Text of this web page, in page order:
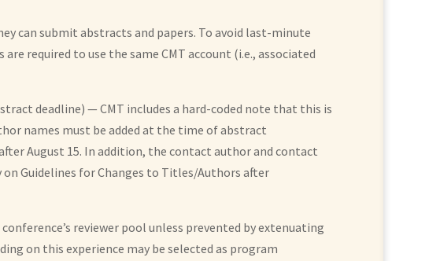
can submit abstracts and papers. To avoid last-minute
required to use the same CMT account (i.e., associated
deadline) — CMT includes a hard-coded note that this is
names must be added at the time of abstract
August 15. In addition, the contact author and contact
Guidelines for Changes to Titles/Authors after
reviewer pool unless prevented by extenuating
on this experience may be selected as program